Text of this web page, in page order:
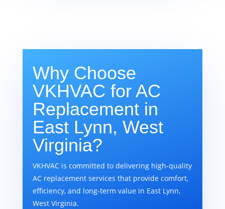
Why Choose
VKHVAC for AC
Replacement in
East Lynn, West
Virginia?
VKHVAC is committed to delivering high-quality
AC replacement services that provide comfort,
efficiency, and long-term value in East Lynn,
West Virginia.